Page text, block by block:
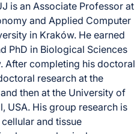
is an Associate Professor at
and Applied Computer
in Kraków. He earned
PhD in Biological Sciences
After completing his doctoral
research at the
then at the University of
USA. His group research is
and tissue